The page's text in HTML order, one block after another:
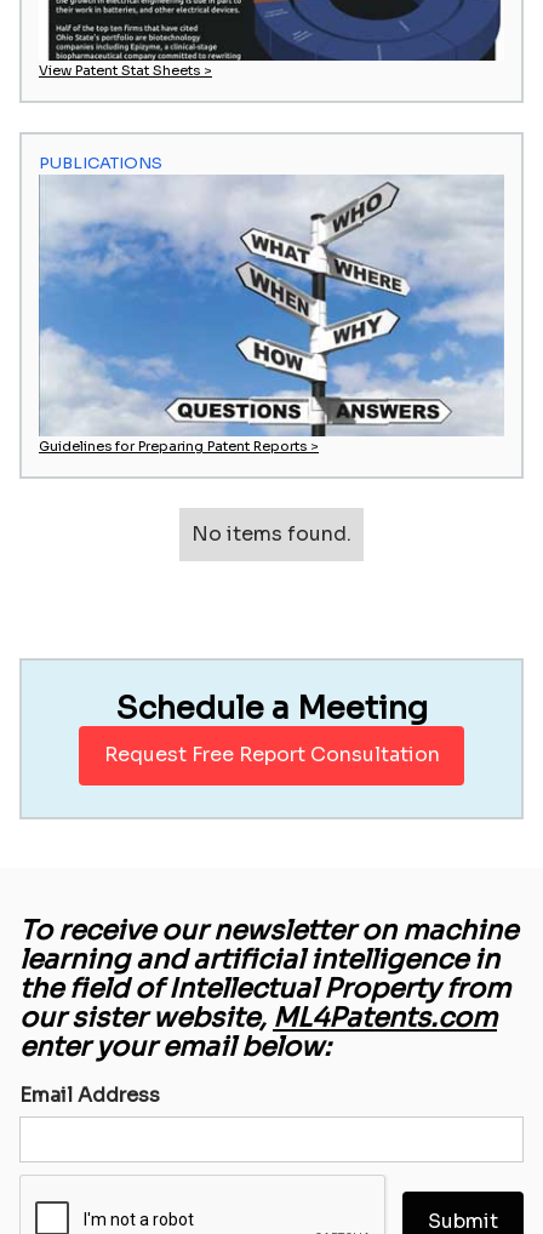
View Patent Stat Sheets >
PUBLICATIONS
Guidelines for Preparing Patent Reports >
No items found.
Schedule a Meeting
Request Free Report Consultation
To receive our newsletter on machine
learning and artificial intelligence in
the field of Intellectual Property from
our sister website, ML4Patents.com
enter your email below:
Email Address